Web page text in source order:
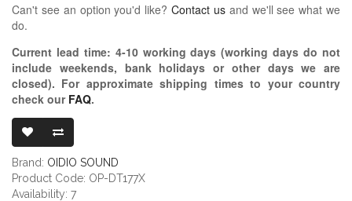
Can't see an option you'd like? Contact usand we'll see what we
do.
Current lead time: 4-10working days (working days do not
include weekends, bank holidays or other days we are
closed). For approximate shipping times to your country
check our FAQ.
Brand: OIDIO SOUND
Product Code: OP-DT177X
Availability: 7